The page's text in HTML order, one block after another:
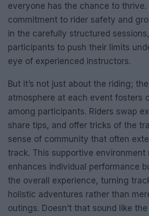
everyone has the chance to thrive.
commitment to rider safety and
in the carefully structured
participants to push their limits
eye of experienced instructors.
But it’s not just about the riding;
atmosphere at each event fosters
among participants. Riders swap
share tips, and offer tricks of the
sense of community that often
track. This supportive environment
enhances individual performance
the overall experience, turning
holistic adventures rather than
outings. Doesn’t that sound like